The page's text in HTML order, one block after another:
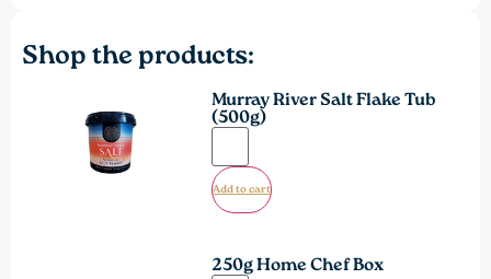
Shop the products:
Murray River Salt Flake Tub
(500g)
Add to cart
250g Home Chef Box